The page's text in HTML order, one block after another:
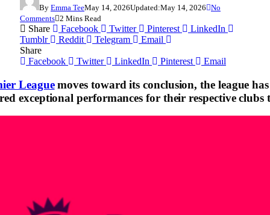
By Emma TeeMay 14, 2026Updated:May 14, 2026 No
Comments 2 Mins Read
Share Facebook Twitter Pinterest
LinkedIn
Tumblr
Reddit Telegram
Email
Share
Facebook
Twitter LinkedIn Pinterest Email
Leaguemoves toward its conclusion, the league
exceptional performances for their respective